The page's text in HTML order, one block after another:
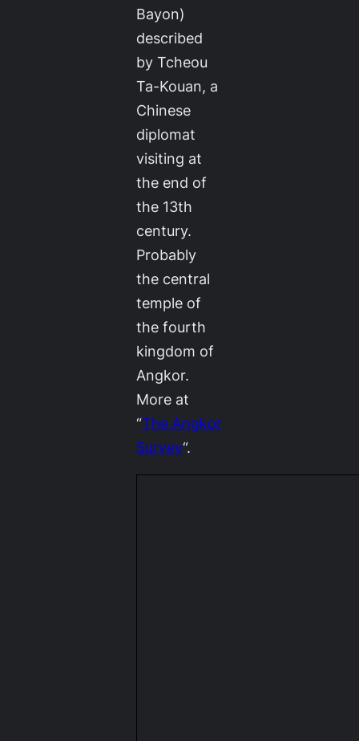
Bayon)
described
by Tcheou
Ta-Kouan, a
Chinese
diplomat
visiting at
the end of
the 13th
century.
Probably
the central
temple of
the fourth
kingdom of
Angkor.
More at
“The Angkor
Survey“.